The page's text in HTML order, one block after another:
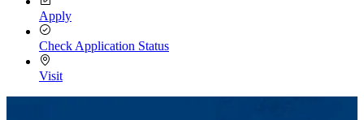
Apply
Check Application Status
Visit